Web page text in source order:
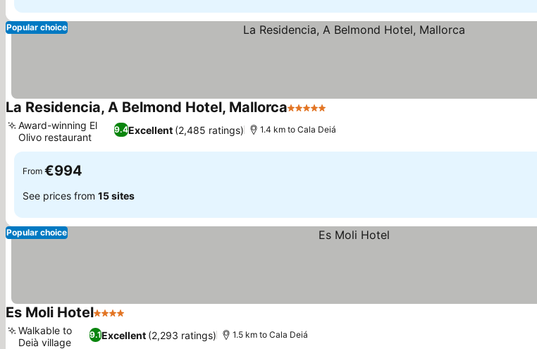
Popular choice
La Residencia, A Belmond Hotel, Mallorca5 Stars
9.4Excellent (2,485 ratings)
Award-winning El
Olivo restaurant
1.4 km to Cala Deiá
From €994
See prices from 15 sites
Popular choice
Es Moli Hotel4 Stars
9.1Excellent (2,293 ratings)
Walkable to
Deià village
1.5 km to Cala Deiá